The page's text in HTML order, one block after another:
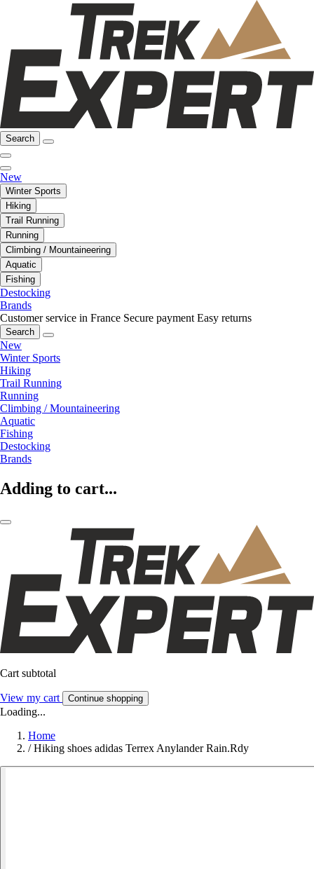
Search
New
Winter Sports
Hiking
Trail Running
Running
Climbing / Mountaineering
Aquatic
Fishing
Destocking
Brands
Customer service in France Secure payment Easy returns
Search
New
Winter Sports
Hiking
Trail Running
Running
Climbing / Mountaineering
Aquatic
Fishing
Destocking
Brands
Adding to cart...
Cart subtotal
View my cart Continue shopping
Loading...
Home
/ Hiking shoes adidas Terrex Anylander Rain.Rdy